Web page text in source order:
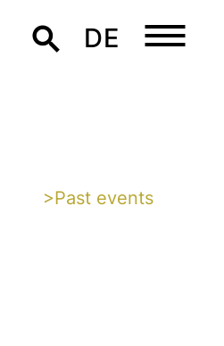
DE
>Past events